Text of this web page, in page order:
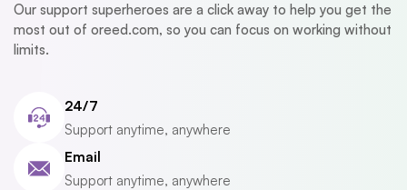
Our support superheroes are a click away to help you get the
most out of oreed.com, so you can focus on working without
limits.
24/7
Support anytime, anywhere
Email
Support anytime, anywhere